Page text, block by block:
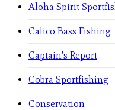
Aloha Spirit
Calico Bass Fishing
Captain's Report
Cobra Sportfishing
Conservation